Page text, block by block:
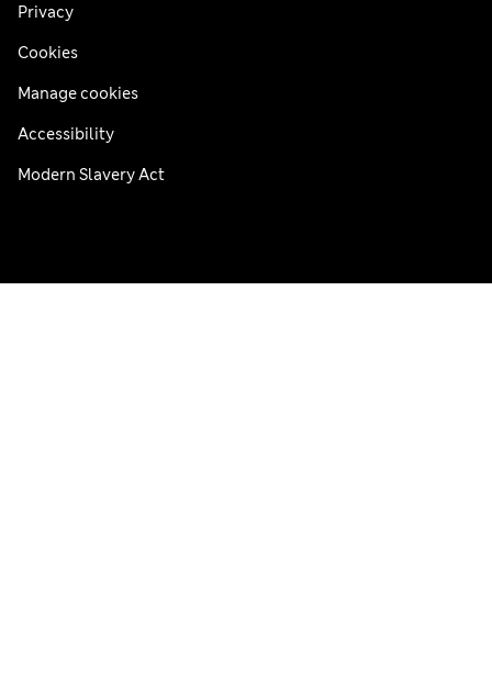
Privacy
Cookies
Manage cookies
Accessibility
Modern Slavery Act